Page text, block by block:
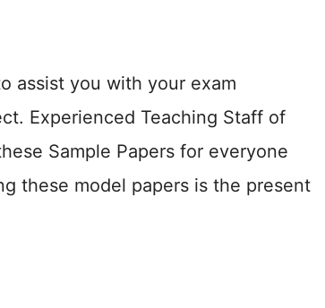
assist you with your exam
Experienced Teaching Staff of
Sample Papers for everyone
these model papers is the present